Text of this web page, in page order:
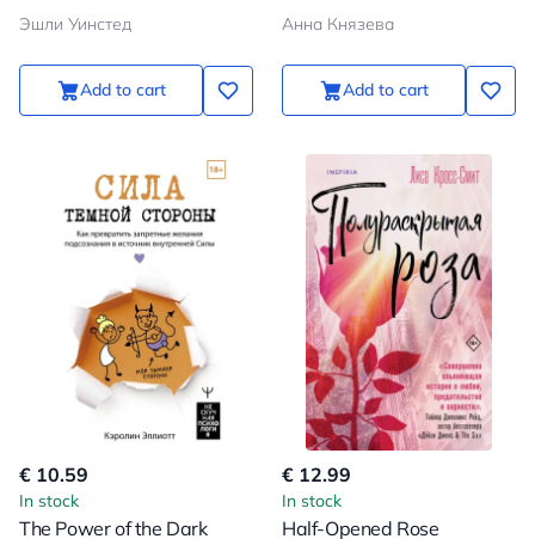
Эшли Уинстед
Add to cart
Анна Князева
Add to cart
€ 10.59
In stock
The Power of the Dark
€ 12.99
In stock
Half-Opened Rose